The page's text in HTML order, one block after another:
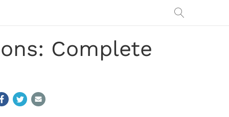
Complete